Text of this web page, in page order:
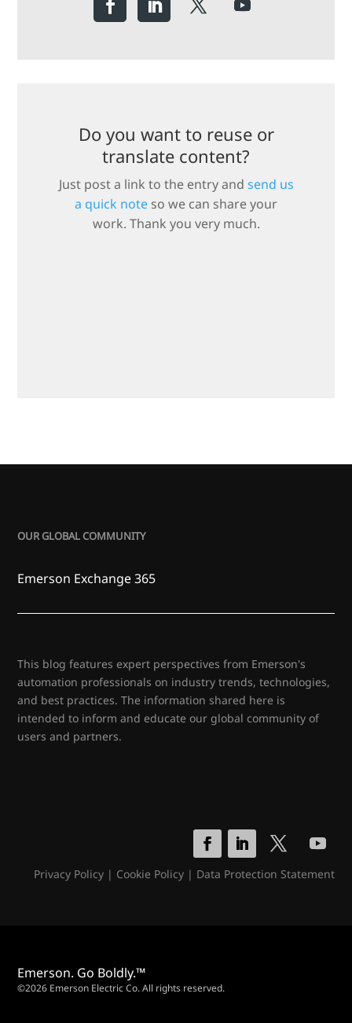
Do you want to reuse or
translate content?
Just post a link to the entry and send us
a quick note so we can share your
work. Thank you very much.
OUR GLOBAL COMMUNITY
Emerson Exchange 365
This blog features expert perspectives from Emerson's
automation professionals on industry trends, technologies,
and best practices. The information shared here is
intended to inform and educate our global community of
users and partners.
Privacy Policy| Cookie Policy| Data Protection Statement
Emerson. Go Boldly.™
©2026 Emerson Electric Co. All rights reserved.